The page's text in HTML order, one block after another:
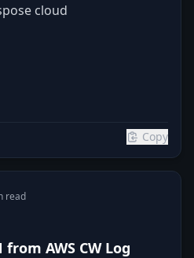
cloud
Copy
read
AWS CW Log